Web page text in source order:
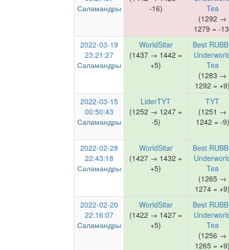
Саламандры
-16)
Tea
(1292 →
1279 = -
2022-03-19
23:21:27
Саламандры
WorldSitar
(1437 → 1442 =
+5)
Best
Tea
(1283 →
1292 =
2022-03-15
00:50:43
Саламандры
LiderTYT
(1252 → 1247 =
-5)
TYT
(1251 →
1242 = -9)
2022-02-28
22:43:18
Саламандры
WorldSitar
(1427 → 1432 =
+5)
Best
Tea
(1265 →
1274 =
2022-02-20
22:16:07
Саламандры
WorldSitar
(1422 → 1427 =
+5)
Best
Tea
(1256 →
1265 =